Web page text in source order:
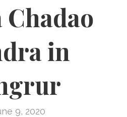
Chadao
in
9, 2020